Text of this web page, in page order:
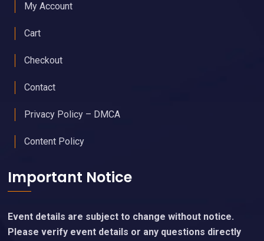
My Account
Cart
Checkout
Contact
Privacy Policy – DMCA
Content Policy
Important Notice
Event details are subject to change without notice.
Please verify event details or any questions directly